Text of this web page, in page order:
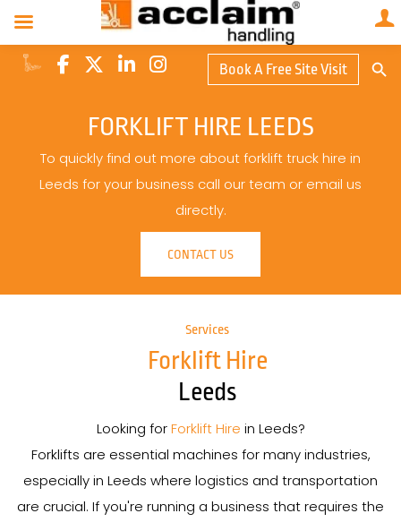
Book A Free Site Visit
FORKLIFT HIRE LEEDS
To quickly find out more about forklift truck hire in
Leeds for your business call our team or email us
directly.
CONTACT US
Services
Forklift Hire
Leeds
Looking forForklift Hire in Leeds?
Forklifts are essential machines for many industries,
especially in Leeds where logistics and transportation
are crucial. If you're running a business that requires the